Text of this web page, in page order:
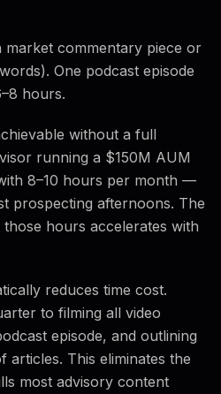
market commentary piece or
One podcast episode
hours.
without a full
running a $150M AUM
8–10 hours per month —
prospecting afternoons. The
hours accelerates with
reduces time cost.
to filming all video
episode, and outlining
articles. This eliminates the
most advisory content